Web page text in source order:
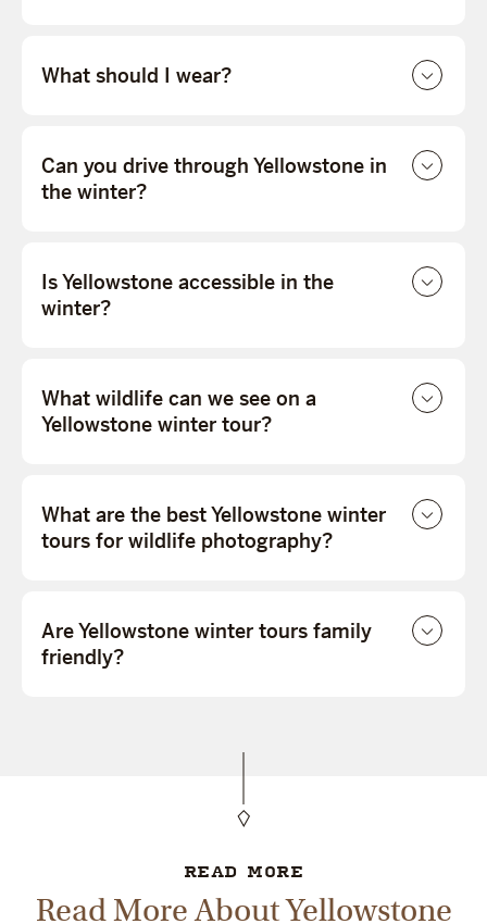
What should I wear?
Can you drive through Yellowstone in
the winter?
Is Yellowstone accessible in the
winter?
What wildlife can we see on a
Yellowstone winter tour?
What are the best Yellowstone winter
tours for wildlife photography?
Are Yellowstone winter tours family
friendly?
READ MORE
Read More About Yellowstone